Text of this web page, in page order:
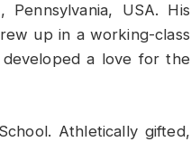
USA. His
up in a working-class
a love for the
Athletically gifted,